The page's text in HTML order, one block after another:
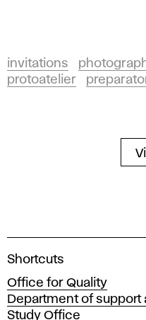
invitations
protoatelier
A
a
d
Shortcuts
Office for Quality
Department of support
Study Office